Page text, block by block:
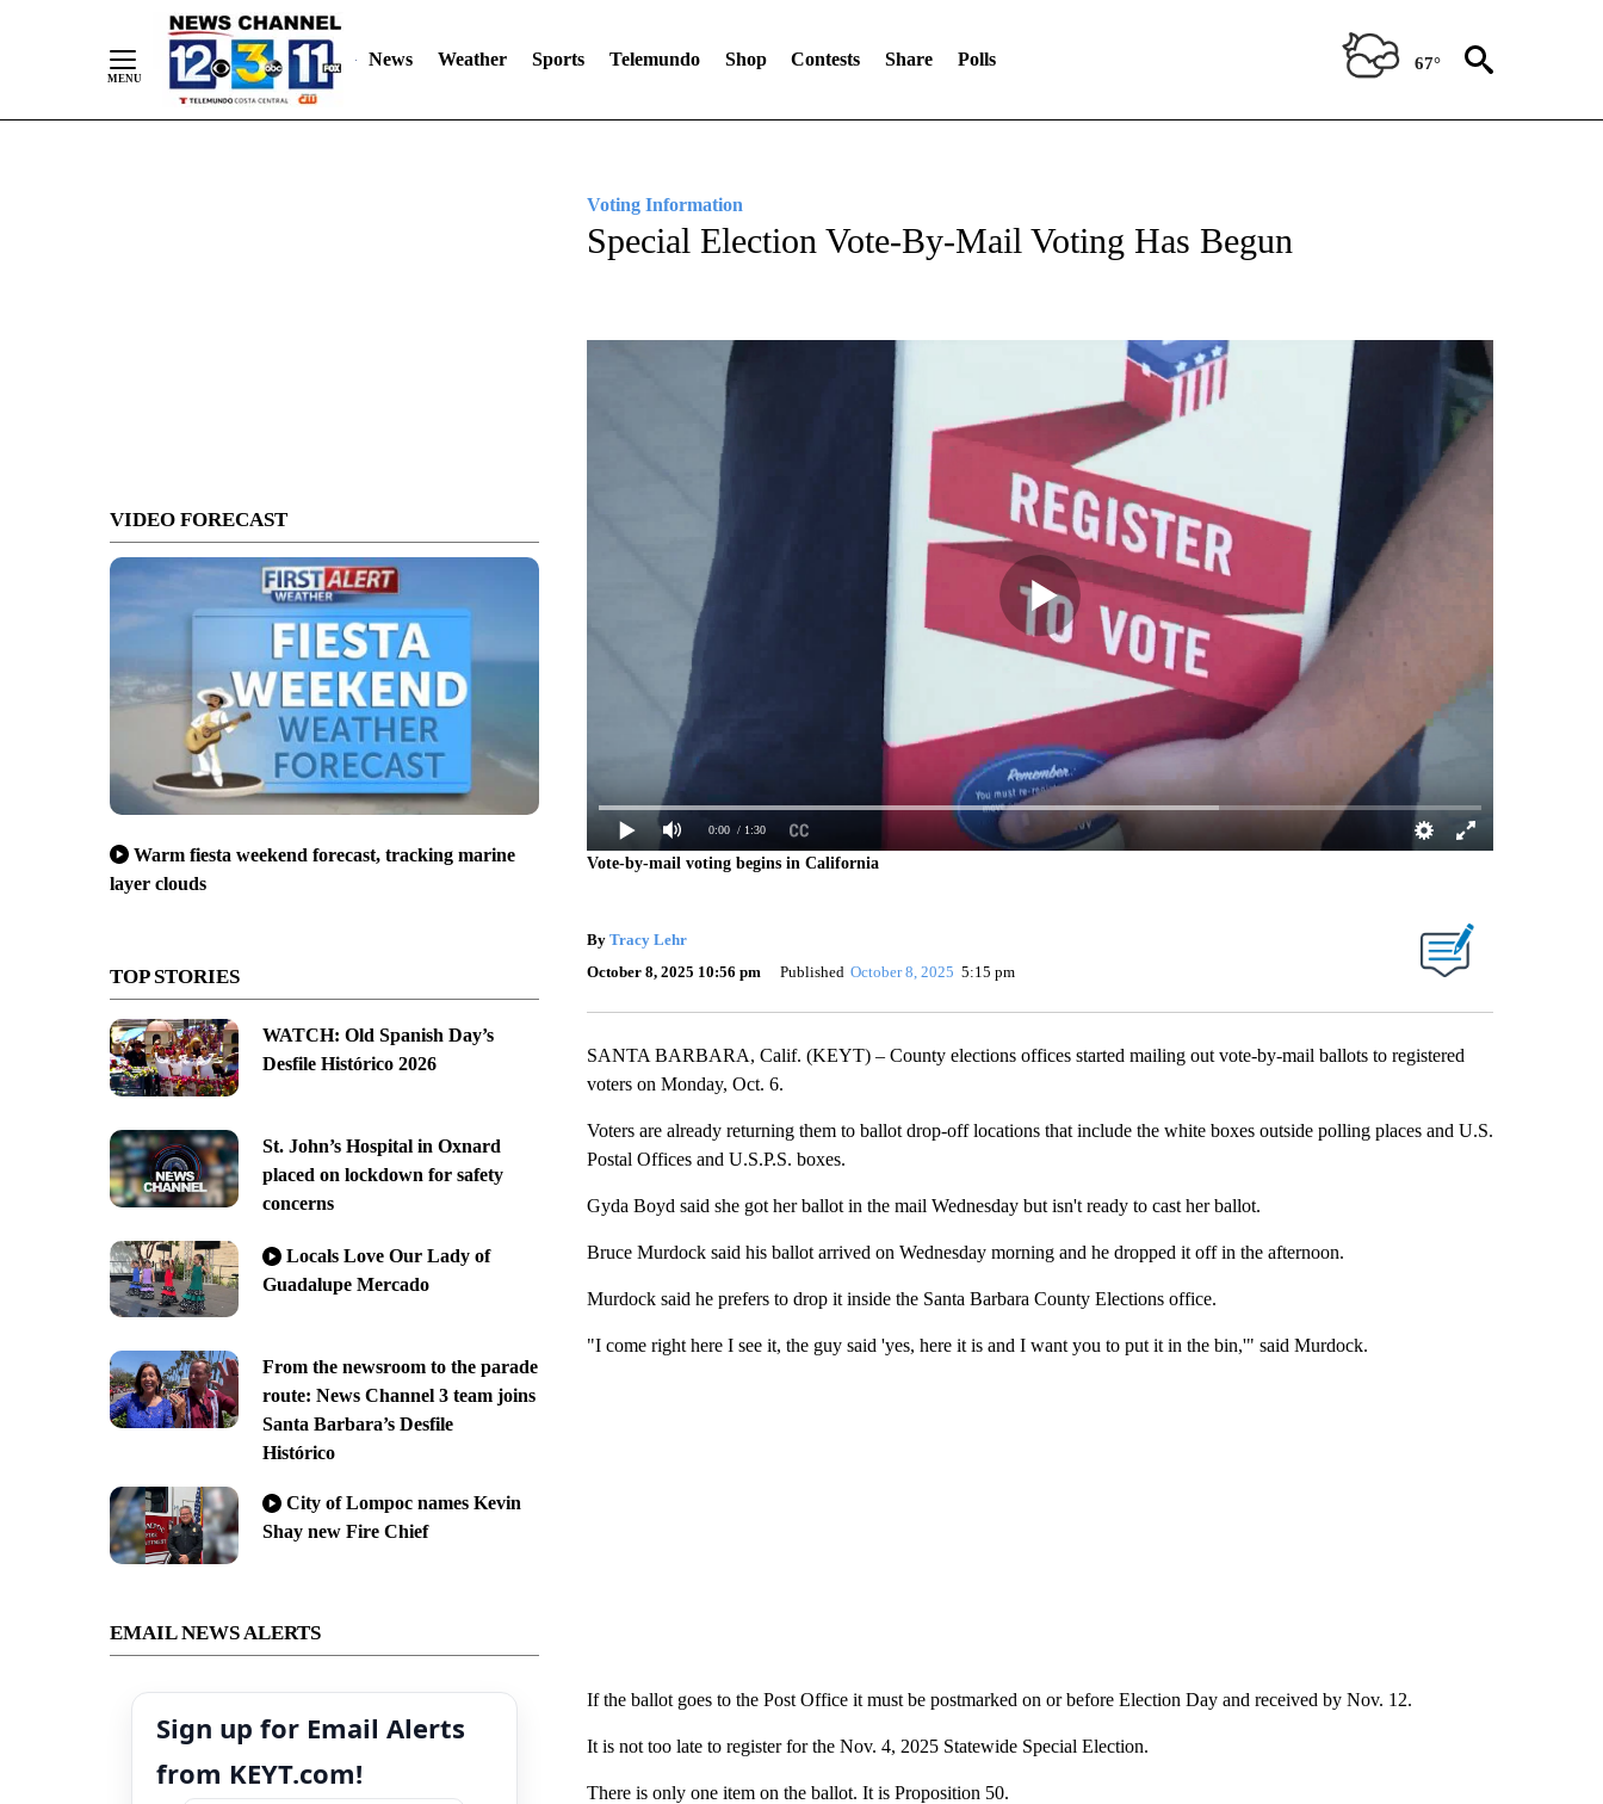
News Weather Sports Telemundo Shop Contests Share Polls 67°
VIDEO FORECAST
Warm fiesta weekend forecast, tracking marine
layer clouds
TOP STORIES
WATCH: Old Spanish Day’s
Desfile Histórico 2026
St. John’s Hospital in Oxnard
placed on lockdown for safety
concerns
Locals Love Our Lady of
Guadalupe Mercado
From the newsroom to the parade
route: News Channel 3 team joins
Santa Barbara’s Desfile
Histórico
City of Lompoc names Kevin
Shay new Fire Chief
EMAIL NEWS ALERTS
Sign up for Email Alerts
from KEYT.com!
Voting Information
Special Election Vote-By-Mail Voting Has Begun
0:00 / 1:30
Vote-by-mail voting begins in California
By Tracy Lehr
October 8, 2025 10:56 pm
Published October 8, 2025 5:15 pm
SANTA BARBARA, Calif. (KEYT) – County elections offices started mailing out vote-by-mail ballots to registered
voters on Monday, Oct. 6.
Voters are already returning them to ballot drop-off locations that include the white boxes outside polling places and U.S.
Postal Offices and U.S.P.S. boxes.
Gyda Boyd said she got her ballot in the mail Wednesday but isn't ready to cast her ballot.
Bruce Murdock said his ballot arrived on Wednesday morning and he dropped it off in the afternoon.
Murdock said he prefers to drop it inside the Santa Barbara County Elections office.
"I come right here I see it, the guy said 'yes, here it is and I want you to put it in the bin,'" said Murdock.
If the ballot goes to the Post Office it must be postmarked on or before Election Day and received by Nov. 12.
It is not too late to register for the Nov. 4, 2025 Statewide Special Election.
There is only one item on the ballot. It is Proposition 50.